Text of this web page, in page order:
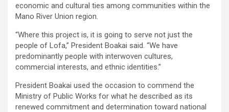
economic and cultural ties among communities within the
Mano River Union region.
‎‎“Where this project is, it is going to serve not just the
people of Lofa,” President Boakai said. “We have
predominantly people with interwoven cultures,
commercial interests, and ethnic identities.”
‎‎President Boakai used the occasion to commend the
Ministry of Public Works for what he described as its
renewed commitment and determination toward national